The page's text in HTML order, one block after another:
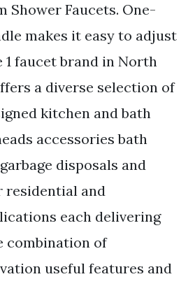
Shower Faucets. One-
makes it easy to adjust
1 faucet brand in North
a diverse selection of
kitchen and bath
accessories bath
disposals and
residential and
each delivering
combination of
useful features and